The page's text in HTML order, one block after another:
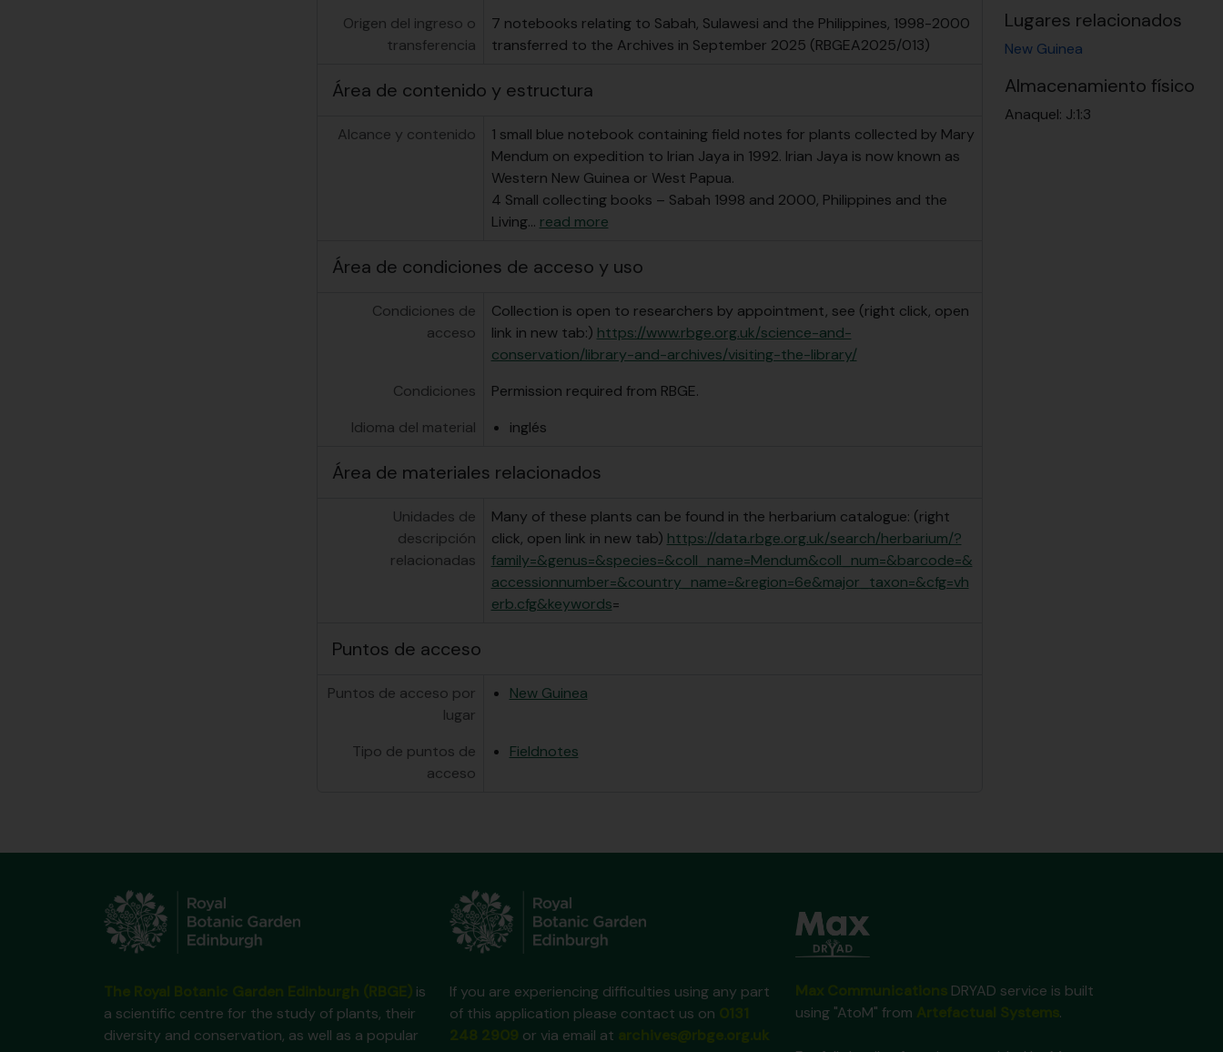
Origen del ingreso o
transferencia
7 notebooks relating to Sabah, Sulawesi and the Philippines, 1998-2000
transferred to the Archives in September 2025 (RBGEA2025/013)
Área de contenido y estructura
Alcance y contenido
1 small blue notebook containing field notes for plants collected by Mary
Mendum on expedition to Irian Jaya in 1992. Irian Jaya is now known as
Western New Guinea or West Papua.
4 Small collecting books – Sabah 1998 and 2000, Philippines and the
Living… read more
Área de condiciones de acceso y uso
Condiciones de
acceso
Collection is open to researchers by appointment, see (right click, open
link in new tab:) https://www.rbge.org.uk/science-and-
conservation/library-and-archives/visiting-the-library/
Condiciones
Permission required from RBGE.
Idioma del material
inglés
Área de materiales relacionados
Unidades de
descripción
relacionadas
Many of these plants can be found in the herbarium catalogue: (right
click, open link in new tab) https://data.rbge.org.uk/search/herbarium/?
family=&genus=&species=&coll_name=Mendum&coll_num=&barcode=&
accessionnumber=&country_name=&region=6e&major_taxon=&cfg=vh
erb.cfg&keywords=
Puntos de acceso
Puntos de acceso por
lugar
New Guinea
Tipo de puntos de
acceso
Fieldnotes
Lugares relacionados
New Guinea
Almacenamiento físico
Anaquel: J:1:3
is
a scientific centre for the study of plants, their
diversity and conservation, as well as a popular
If you are experiencing difficulties using any part
of this application please contact us on
or via email at
DRYAD service is built
using "AtoM" from
.